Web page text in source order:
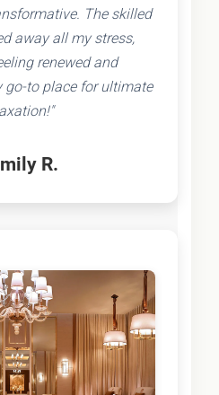
The skilled
away all my stress,
renewed and
go-to place for ultimate
R.